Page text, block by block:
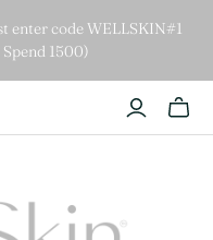
enter code WELLSKIN#1
1500)